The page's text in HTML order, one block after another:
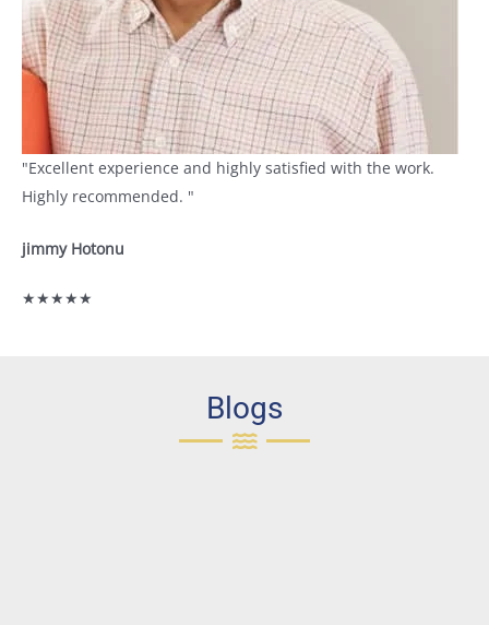
"Excellent experience and highly satisfied with the work.
Highly recommended. "
jimmy Hotonu
★★★★★
Blogs